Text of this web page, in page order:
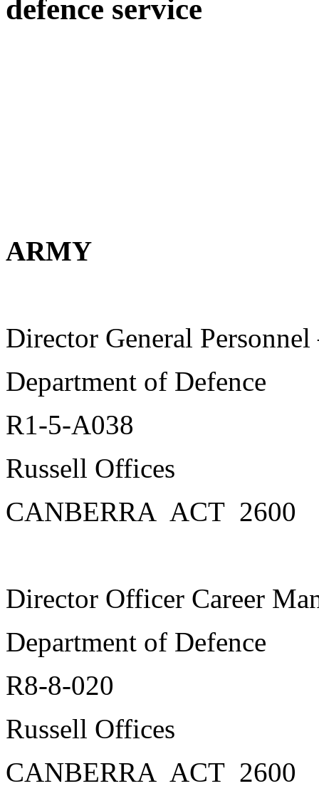
defence service
ARMY
Director General
Department of Defence
R1-5-A038
Russell Offices
CANBERRA ACT 2600
Director Officer Career
Department of Defence
R8-8-020
Russell Offices
CANBERRA ACT 2600